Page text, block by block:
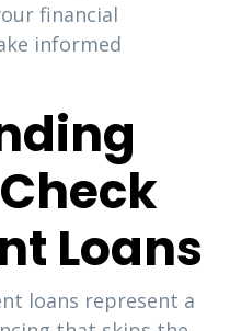
financial
informed
Loans
loans represent a